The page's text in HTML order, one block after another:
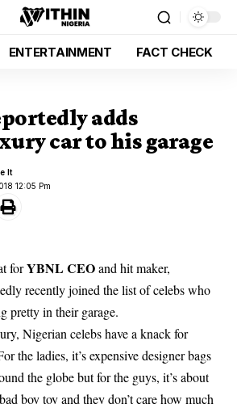
ENTERTAINMENT FACT CHECK
adds
car to his garage
12:05 Pm
forYBNL CEOand hit maker,
recently joined the list of celebs who
pretty in their garage.
Nigerian celebs have a knack for
the ladies, it’s expensive designer bags
the globe but for the guys, it’s about
boy toy and they don’t care how much